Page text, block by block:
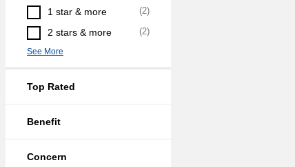
1 star & more (2)
2 stars & more (2)
See More
Top Rated
Benefit
Concern